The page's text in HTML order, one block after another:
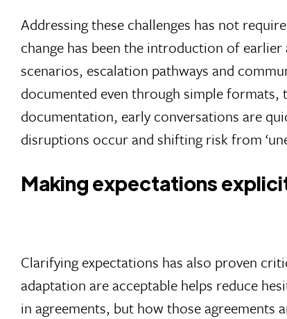
Addressing these challenges has not
change has been the introduction of
scenarios, escalation pathways and
documented even through simple
documentation, early conversations are
disruptions occur and shifting risk from
Making expectations
Clarifying expectations has also proven
adaptation are acceptable helps reduce
in agreements, but how those